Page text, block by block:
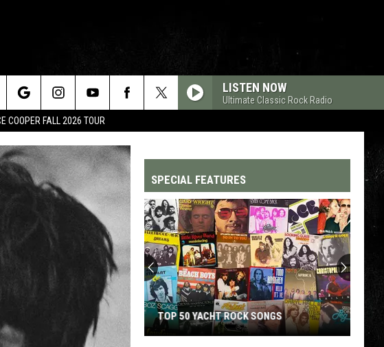
COOPER FALL 2026 TOUR
LISTEN NOW
Ultimate Classic Rock Radio
SPECIAL FEATURES
TOP 50 YACHT ROCK SONGS